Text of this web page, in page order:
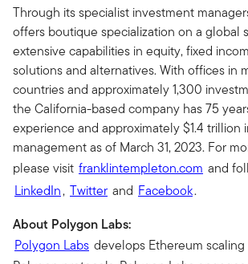
Through its specialist investment
offers boutique specialization on a global
extensive capabilities in equity, fixed
solutions and alternatives. With offices in
countries and approximately 1,300
the California-based company has 75
experience and approximately $1.4 trillion
management as of March 31, 2023. For
please visit franklintempleton.com and
LinkedIn, Twitter and Facebook.
About Polygon Labs:
Polygon Labs develops Ethereum